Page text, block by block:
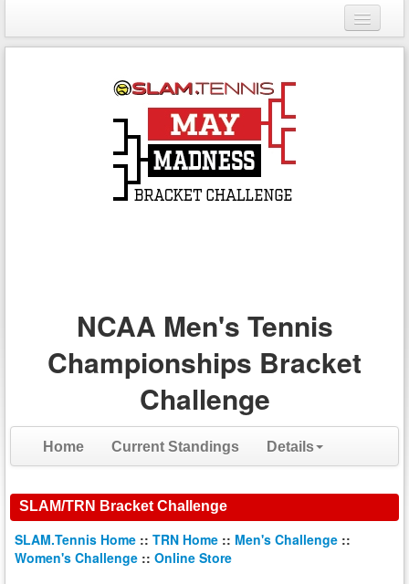
Login
NCAA Men's Tennis
Championships Bracket
Challenge
Home Current Standings Details
SLAM/TRN Bracket Challenge
SLAM.Tennis Home :: TRN Home :: Men's Challenge ::
Women's Challenge :: Online Store